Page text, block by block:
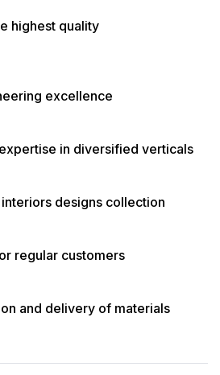
highest quality
excellence
in diversified verticals
designs collection
regular customers
and delivery of materials